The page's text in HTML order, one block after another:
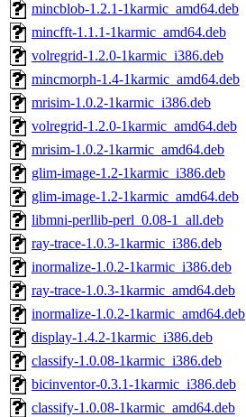
mincblob-1.2.1-1karmic_amd64.deb
mincfft-1.1.1-1karmic_amd64.deb
volregrid-1.2.0-1karmic_i386.deb
mincmorph-1.4-1karmic_amd64.deb
mrisim-1.0.2-1karmic_i386.deb
volregrid-1.2.0-1karmic_amd64.deb
mrisim-1.0.2-1karmic_amd64.deb
glim-image-1.2-1karmic_i386.deb
glim-image-1.2-1karmic_amd64.deb
libmni-perllib-perl_0.08-1_all.deb
ray-trace-1.0.3-1karmic_i386.deb
inormalize-1.0.2-1karmic_i386.deb
ray-trace-1.0.3-1karmic_amd64.deb
inormalize-1.0.2-1karmic_amd64.deb
display-1.4.2-1karmic_i386.deb
classify-1.0.08-1karmic_i386.deb
bicinventor-0.3.1-1karmic_i386.deb
classify-1.0.08-1karmic_amd64.deb